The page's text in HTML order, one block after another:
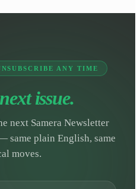
ANY TIME
next issue.
next Samera Newsletter
plain English, same
moves.